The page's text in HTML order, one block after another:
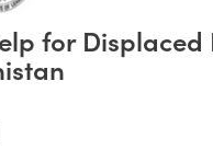
for Displaced